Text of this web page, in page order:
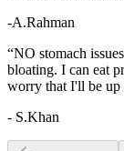
-A.Rahman
“NO stomach
bloating. I can eat
worry that I'll be up
- S.Khan